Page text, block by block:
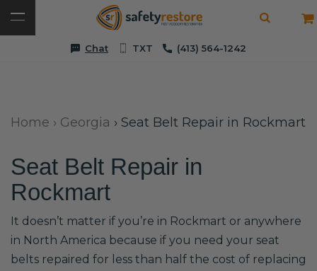
Chat TXT (413) 564-1242
Home › Georgia › Seat Belt Repair in Rockmart
Seat Belt Repair in
Rockmart
It doesn’t matter if you’re in Rockmart or anywhere
in North America because if you need your seat
belts repaired for less than half the cost of replacing